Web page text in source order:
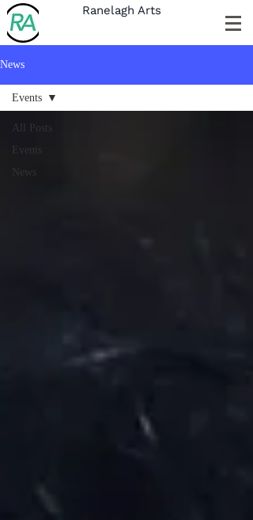
Ranelagh Arts
News
All Posts
Events
News
Events